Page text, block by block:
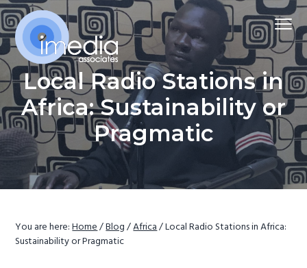
S
k
i
p
t
o
p
r
a
S
k
i
p
t
o
m
a
c
S
k
i
p
t
o
f
o
e
iMedia Associates
​
Harnessing
media
and
communications
for
change
Menu
Local Radio Stations in
Africa: Sustainability or
Pragmatic
You are here:Home/Blog/Africa/Local Radio Stations in Africa:
Sustainability or Pragmatic